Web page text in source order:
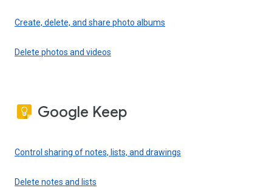
Create, delete, and share photo albums
Delete photos and videos
Google Keep
Control sharing of notes, lists, and drawings
Delete notes and lists